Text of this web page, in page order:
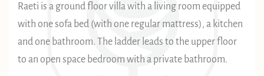
Raeti is a ground floor villa with a living room equipped
with one sofa bed (with one regular mattress), a kitchen
and one bathroom. The ladder leads to the upper floor
to an open space bedroom with a private bathroom.